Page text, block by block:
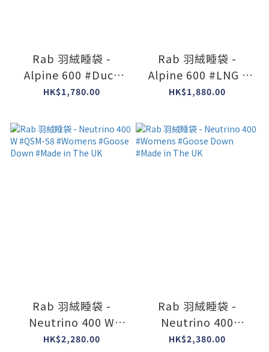
Rab 羽絨睡袋 -
Alpine 600 #Duck
Down #Made in The
HK$1,780.00
Rab 羽絨睡袋 -
Alpine 600 #LNG (
Long Version )
in The UK
HK$1,880.00
Rab 羽絨睡袋 -
Neutrino 400 W
#QSM-58 #Womens
HK$2,280.00
Rab 羽絨睡袋 -
Neutrino 400
#Womens #Goose
HK$2,380.00